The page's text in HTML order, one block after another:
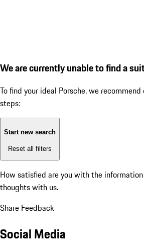
We are currently unable to find a
To find your ideal Porsche, we
steps:
Start new search
Reset all filters
How satisfied are you with the
thoughts with us.
Share Feedback
Social Media